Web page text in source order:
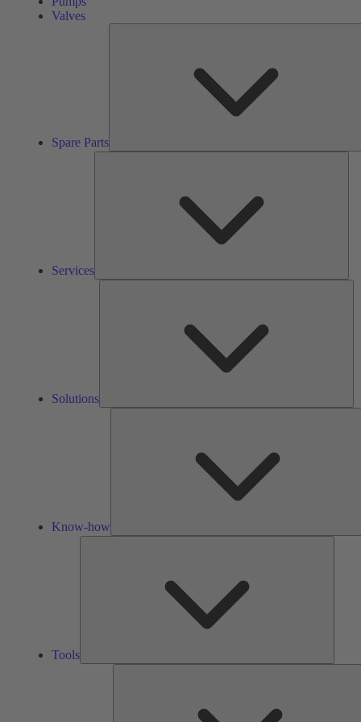
Valves
Spare Parts
Services
Solutions
Know-how
Tools